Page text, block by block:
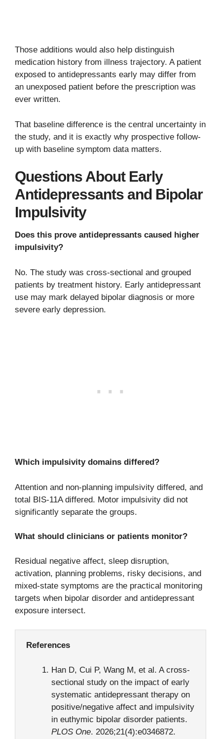
Those additions would also help distinguish
medication history from illness trajectory. A patient
exposed to antidepressants early may differ from
an unexposed patient before the prescription was
ever written.
That baseline difference is the central uncertainty in
the study, and it is exactly why prospective follow-
up with baseline symptom data matters.
Questions About Early
Antidepressants and Bipolar
Impulsivity
Does this prove antidepressants caused higher
impulsivity?
No. The study was cross-sectional and grouped
patients by treatment history. Early antidepressant
use may mark delayed bipolar diagnosis or more
severe early depression.
Which impulsivity domains differed?
Attention and non-planning impulsivity differed, and
total BIS-11A differed. Motor impulsivity did not
significantly separate the groups.
What should clinicians or patients monitor?
Residual negative affect, sleep disruption,
activation, planning problems, risky decisions, and
mixed-state symptoms are the practical monitoring
targets when bipolar disorder and antidepressant
exposure intersect.
References
Han D, Cui P, Wang M, et al. A cross-
sectional study on the impact of early
systematic antidepressant therapy on
positive/negative affect and impulsivity
in euthymic bipolar disorder patients.
PLOS One. 2026;21(4):e0346872.